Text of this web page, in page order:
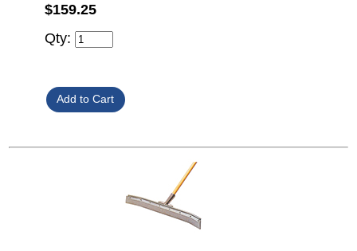
$159.25
Qty: